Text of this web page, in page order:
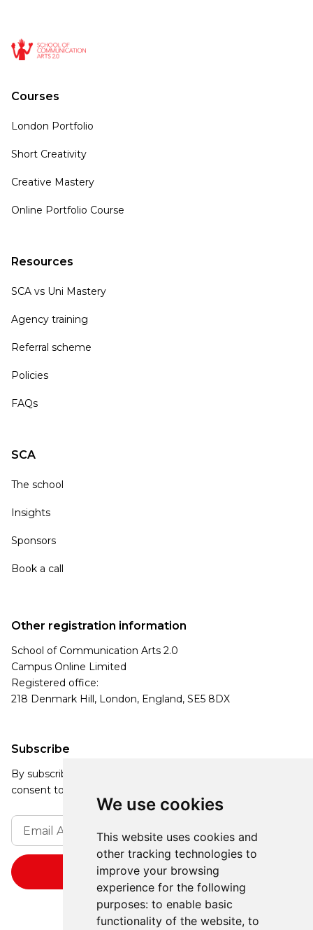
We use cookies
This website uses cookies and
other tracking technologies to
improve your browsing
experience for the following
purposes: to enable basic
functionality of the website, to
Courses
London Portfolio
Short Creativity
Creative Mastery
Online Portfolio Course
Resources
SCA vs Uni Mastery
Agency training
Referral scheme
Policies
FAQs
SCA
The school
Insights
Sponsors
Book a call
Subscribe
By subscribing, you agree to our Privacy Policy and
consent to receive updates from our company.
Other registration information
School of Communication Arts 2.0
Campus Online Limited
Registered office:
218 Denmark Hill, London, England, SE5 8DX